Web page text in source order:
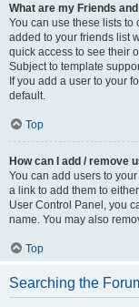
What are my Friends
You can use these lists
added to your friends list
quick access to see their
Subject to template
If you add a user to your
default.
Top
How can I add / remove
You can add users to
a link to add them to
User Control Panel, you
name. You may also
Top
Searching the